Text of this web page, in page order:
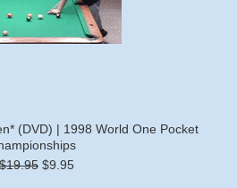
(DVD) | 1998 World One Pocket
$19.95 $9.95